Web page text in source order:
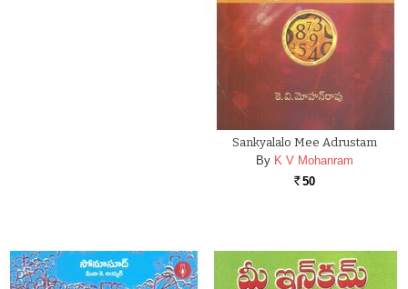
Sankyalalo Mee Adrustam
By K V Mohanram
Rs. 50